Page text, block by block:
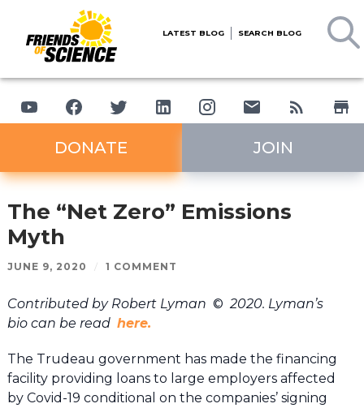
LATEST BLOG SEARCH BLOG
DONATE JOIN
The “Net Zero” Emissions
Myth
JUNE 9, 2020 / 1 COMMENT
Contributed by Robert Lyman © 2020. Lyman’s
bio can be read here.
The Trudeau government has made the financing
facility providing loans to large employers affected
by Covid-19 conditional on the companies’ signing